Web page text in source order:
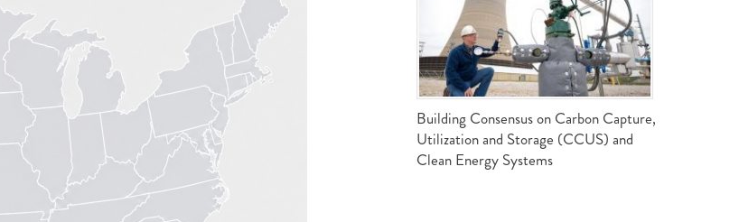
TECHNOLOGY AND POLICY BRIEFS
- COAL
ADVANCING MODERN POWER
THROUGH UTILITY PARTNERSHIPS
(AMPUP) PROGRAM
Building Consensus on Carbon Capture,
Utilization and Storage (CCUS) and
Clean Energy Systems